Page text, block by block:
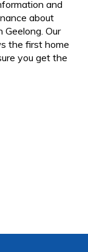
and
about
Our
the first home
you get the